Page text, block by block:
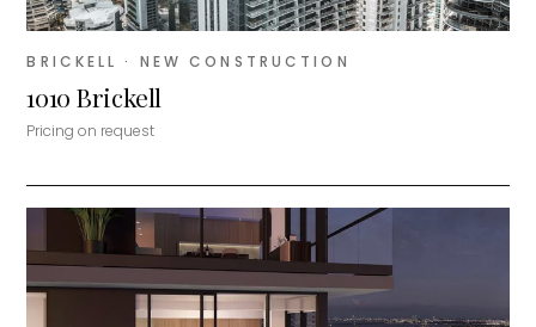
BRICKELL · NEW CONSTRUCTION
1010 Brickell
Pricing on request